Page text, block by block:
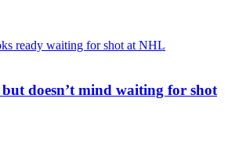
doesn’t mind waiting for shot